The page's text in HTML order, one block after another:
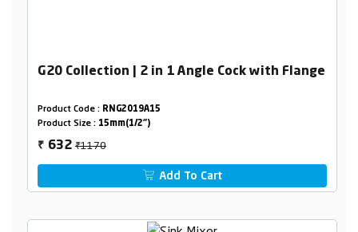
G20 Collection | 2 in 1 Angle Cock with Flange
Product Code : RNG2019A15
Product Size : 15mm(1/2")
₹ 632₹1170
Add To Cart